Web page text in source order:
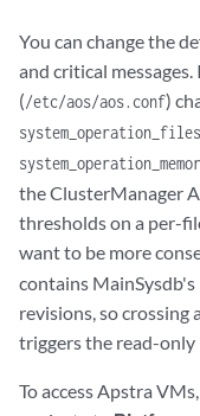
You can change the
and critical messages.
(/etc/aos/aos.conf)
the ClusterManager
thresholds on a per-
want to be more
contains MainSysdb's
revisions, so crossing
triggers the read-only
To access Apstra